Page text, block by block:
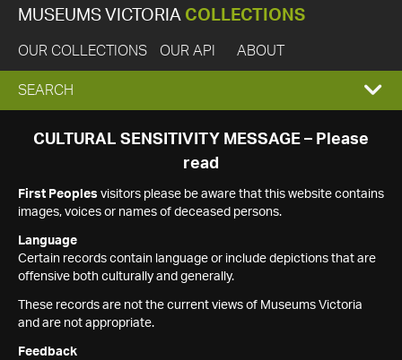
MUSEUMS VICTORIA COLLECTIONS
OUR COLLECTIONS OUR API ABOUT
EXPAND
SEARCH
SEARCH
CULTURAL SENSITIVITY MESSAGE – Please
read
First Peoples visitors please be aware that this website contains
images, voices or names of deceased persons.
Language
Certain records contain language or include depictions that are
offensive both culturally and generally.
These records are not the current views of Museums Victoria
and are not appropriate.
Feedback